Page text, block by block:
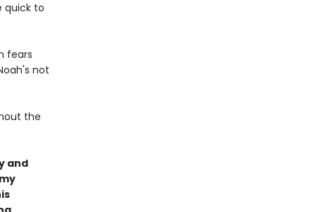
quick to
fears
not
the
and